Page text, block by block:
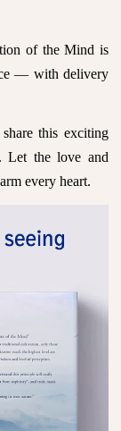
of the Mind is
— with delivery
this exciting
Let the love and
every heart.